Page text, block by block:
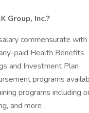
Group, Inc.?
commensurate with
paid Health Benefits
and Investment Plan
programs
programs including
and more